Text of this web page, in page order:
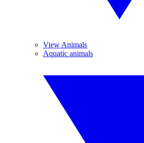
View Animals
Aquatic animals